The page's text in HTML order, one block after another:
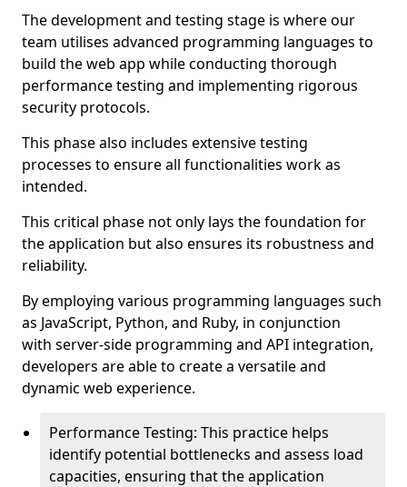
The development and testing stage is where our
team utilises advanced programming languages to
build the web app while conducting thorough
performance testing and implementing rigorous
security protocols.
This phase also includes extensive testing
processes to ensure all functionalities work as
intended.
This critical phase not only lays the foundation for
the application but also ensures its robustness and
reliability.
By employing various programming languages such
as JavaScript, Python, and Ruby, in conjunction
with server-side programming and API integration,
developers are able to create a versatile and
dynamic web experience.
Performance Testing: This practice helps
identify potential bottlenecks and assess load
capacities, ensuring that the application